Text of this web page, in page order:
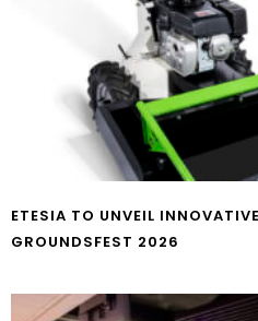
ETESIA TO UNVEIL
GROUNDSFEST 2026